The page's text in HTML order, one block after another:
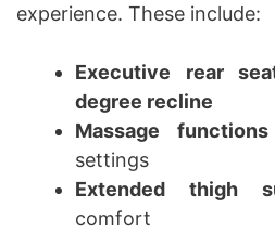
experience. These include:
Executive rear
degree recline
Massage functions
settings
Extended thigh
comfort